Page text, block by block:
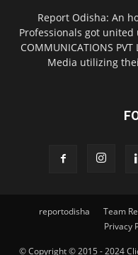
Report Odisha: An
Professionals got united
COMMUNICATIONS
Media utilizing
reportodisha Team
Privacy
© Copyright © 2015 - 2024